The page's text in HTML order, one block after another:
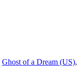
Ghost of a Dream (US),